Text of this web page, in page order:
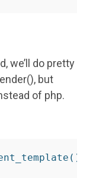
we’ll do pretty
but
of php.
( )